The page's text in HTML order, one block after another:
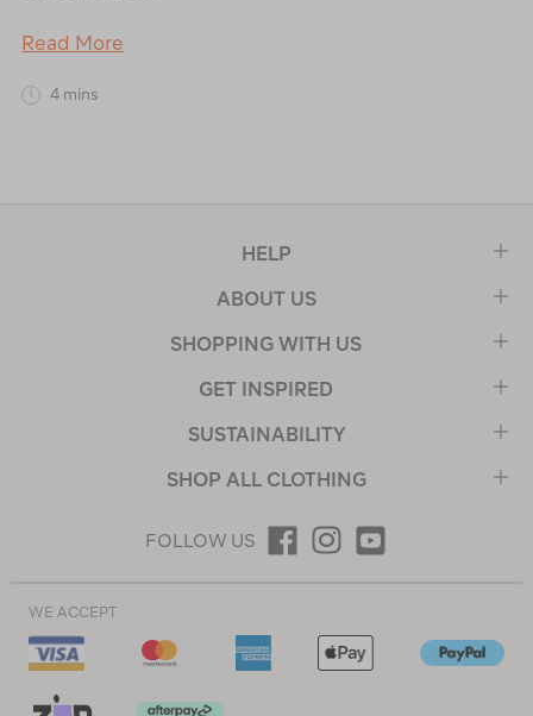
Read More
4 mins
HELP
ABOUT US
SHOPPING WITH US
GET INSPIRED
SUSTAINABILITY
SHOP ALL CLOTHING
FOLLOW US
WE ACCEPT